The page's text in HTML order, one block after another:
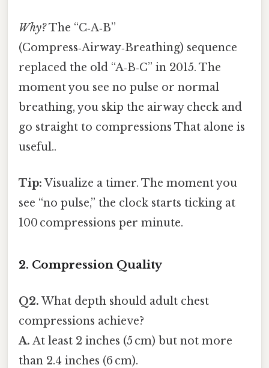
Why?The “C‑A‑B”
(Compress‑Airway‑Breathing) sequence
replaced the old “A‑B‑C” in 2015. The
moment you see no pulse or normal
breathing, you skip the airway check and
go straight to compressions That alone is
useful..
Tip: Visualize a timer. The moment you
see “no pulse,” the clock starts ticking at
100 compressions per minute.
2. Compression Quality
Q2. What depth should adult chest
compressions achieve?
A. At least 2 inches (5 cm) but not more
than 2.4 inches (6 cm).